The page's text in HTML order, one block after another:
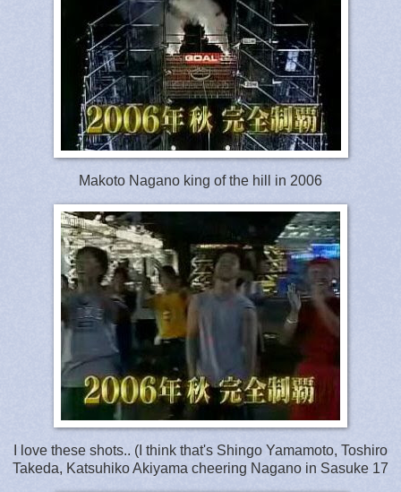
Makoto Nagano king of the hill in 2006
I love these shots.. (I think that's Shingo Yamamoto, Toshiro
Takeda, Katsuhiko Akiyama cheering Nagano in Sasuke 17